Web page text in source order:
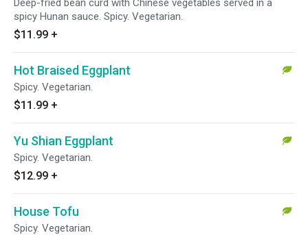
Deep-fried bean curd with Chinese vegetables served in a
spicy Hunan sauce. Spicy. Vegetarian.
$11.99 +
Hot Braised Eggplant
Spicy. Vegetarian.
$11.99 +
Yu Shian Eggplant
Spicy. Vegetarian.
$12.99 +
House Tofu
Spicy. Vegetarian.